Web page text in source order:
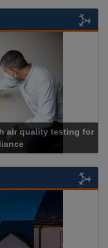
Cadcorp launches